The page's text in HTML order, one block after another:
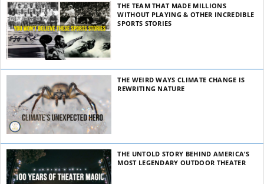
THE TEAM THAT MADE MILLIONS
WITHOUT PLAYING & OTHER INCREDIBLE
SPORTS STORIES
THE WEIRD WAYS CLIMATE CHANGE IS
REWRITING NATURE
THE UNTOLD STORY BEHIND AMERICA’S
MOST LEGENDARY OUTDOOR THEATER